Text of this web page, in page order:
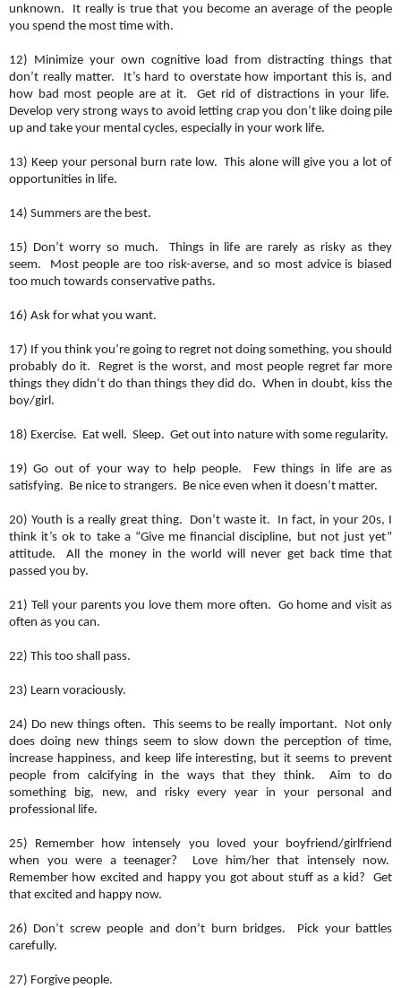
unknown. It really is true that you become an average of the people
you spend the most time with.
12) Minimize your own cognitive load from distracting things that
don’t really matter. It’s hard to overstate how important this is, and
how bad most people are at it. Get rid of distractions in your life.
Develop very strong ways to avoid letting crap you don’t like doing pile
up and take your mental cycles, especially in your work life.
13) Keep your personal burn rate low. This alone will give you a lot of
opportunities in life.
14) Summers are the best.
15) Don’t worry so much. Things in life are rarely as risky as they
seem. Most people are too risk-averse, and so most advice is biased
too much towards conservative paths.
16) Ask for what you want.
17) If you think you’re going to regret not doing something, you should
probably do it. Regret is the worst, and most people regret far more
things they didn’t do than things they did do. When in doubt, kiss the
boy/girl.
18) Exercise. Eat well. Sleep. Get out into nature with some regularity.
19) Go out of your way to help people. Few things in life are as
satisfying. Be nice to strangers. Be nice even when it doesn’t matter.
20) Youth is a really great thing. Don’t waste it. In fact, in your 20s, I
think it’s ok to take a “Give me financial discipline, but not just yet”
attitude. All the money in the world will never get back time that
passed you by.
21) Tell your parents you love them more often. Go home and visit as
often as you can.
22) This too shall pass.
23) Learn voraciously.
24) Do new things often. This seems to be really important. Not only
does doing new things seem to slow down the perception of time,
increase happiness, and keep life interesting, but it seems to prevent
people from calcifying in the ways that they think. Aim to do
something big, new, and risky every year in your personal and
professional life.
25) Remember how intensely you loved your boyfriend/girlfriend
when you were a teenager? Love him/her that intensely now.
Remember how excited and happy you got about stuff as a kid? Get
that excited and happy now.
26) Don’t screw people and don’t burn bridges. Pick your battles
carefully.
27) Forgive people.